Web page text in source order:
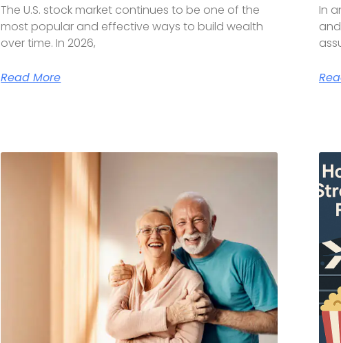
The U.S. stock market continues to be one of the
most popular and effective ways to build wealth
over time. In 2026,
Read More
In